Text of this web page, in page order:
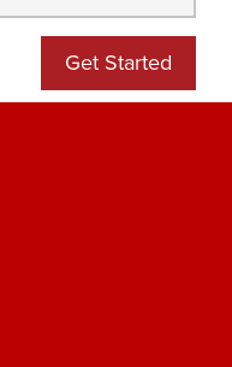
Get Started